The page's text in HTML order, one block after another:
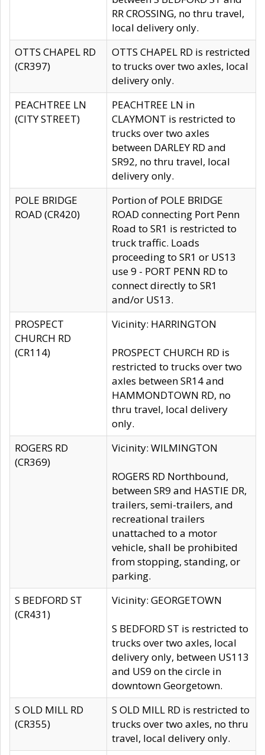
RR CROSSING, no thru travel,
local delivery only.
OTTS CHAPEL RD
(CR397)
OTTS CHAPEL RD is restricted
to trucks over two axles, local
delivery only.
PEACHTREE LN
(CITY STREET)
PEACHTREE LN in
CLAYMONT is restricted to
trucks over two axles
between DARLEY RD and
SR92, no thru travel, local
delivery only.
POLE BRIDGE
ROAD (CR420)
Portion of POLE BRIDGE
ROAD connecting Port Penn
Road to SR1 is restricted to
truck traffic. Loads
proceeding to SR1 or US13
use 9 - PORT PENN RD to
connect directly to SR1
and/or US13.
PROSPECT
CHURCH RD
(CR114)
Vicinity: HARRINGTON
PROSPECT CHURCH RD is
restricted to trucks over two
axles between SR14 and
HAMMONDTOWN RD, no
thru travel, local delivery
only.
ROGERS RD
(CR369)
Vicinity: WILMINGTON
ROGERS RD Northbound,
between SR9 and HASTIE DR,
trailers, semi-trailers, and
recreational trailers
unattached to a motor
vehicle, shall be prohibited
from stopping, standing, or
parking.
S BEDFORD ST
(CR431)
Vicinity: GEORGETOWN
S BEDFORD ST is restricted to
trucks over two axles, local
delivery only, between US113
and US9 on the circle in
downtown Georgetown.
S OLD MILL RD
(CR355)
S OLD MILL RD is restricted to
trucks over two axles, no thru
travel, local delivery only.